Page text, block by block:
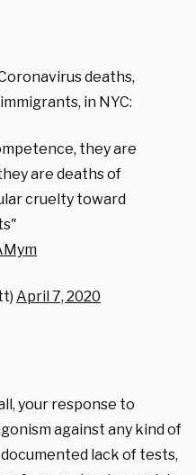
deaths,
in NYC:
they are
are deaths of
cruelty toward
April 7, 2020
your response to
against any kind of
lack of tests,